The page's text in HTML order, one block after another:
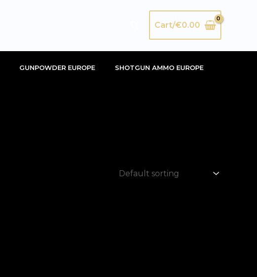
SearchCart/€0.00
GUNPOWDER EUROPE
SHOTGUN AMMO EUROPE